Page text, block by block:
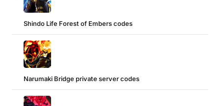
Shindo Life Forest of Embers codes
Narumaki Bridge private server codes